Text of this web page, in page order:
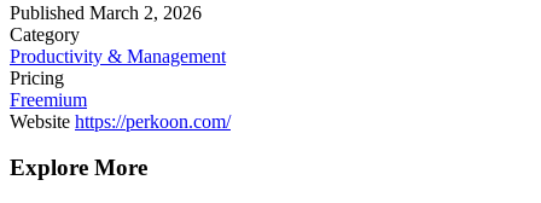
Published March 2, 2026
Category
Productivity & Management
Pricing
Freemium
Website https://perkoon.com/
Explore More